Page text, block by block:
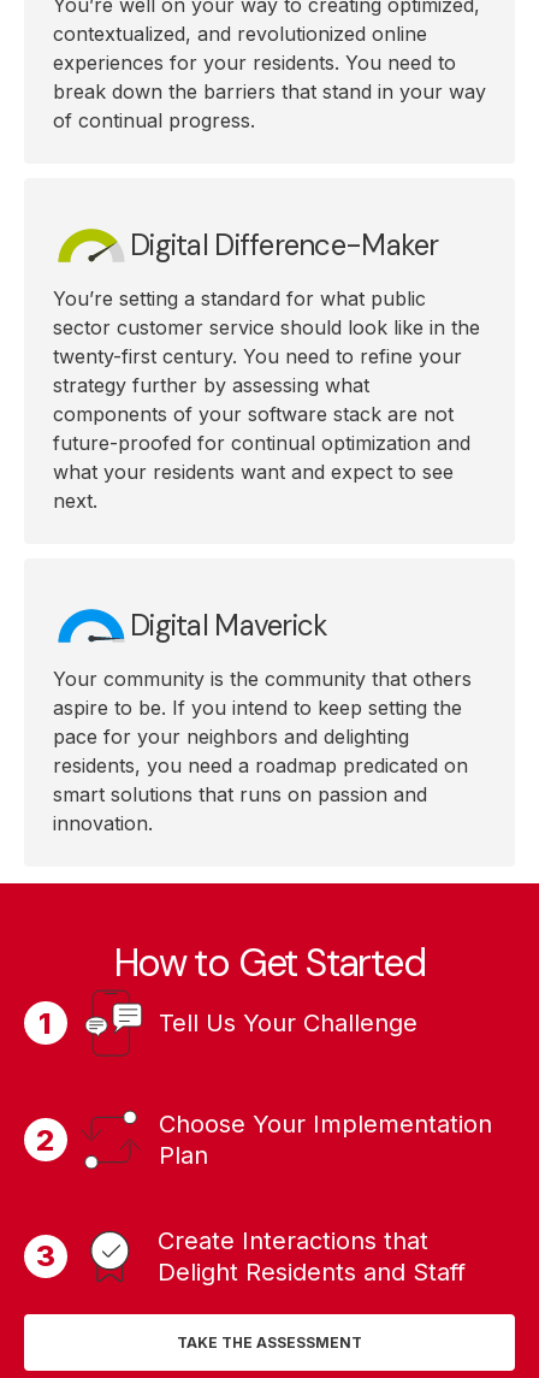
contextualized, and revolutionized online
experiences for your residents. You need to
break down the barriers that stand in your way
of continual progress.
Digital Difference-Maker
You’re setting a standard for what public
sector customer service should look like in the
twenty-first century. You need to refine your
strategy further by assessing what
components of your software stack are not
future-proofed for continual optimization and
what your residents want and expect to see
next.
Digital Maverick
Your community is the community that others
aspire to be. If you intend to keep setting the
pace for your neighbors and delighting
residents, you need a roadmap predicated on
smart solutions that runs on passion and
innovation.
How to Get Started
Tell Us Your Challenge
Choose Your Implementation
Plan
Create Interactions that
Delight Residents and Staff
TAKE THE ASSESSMENT